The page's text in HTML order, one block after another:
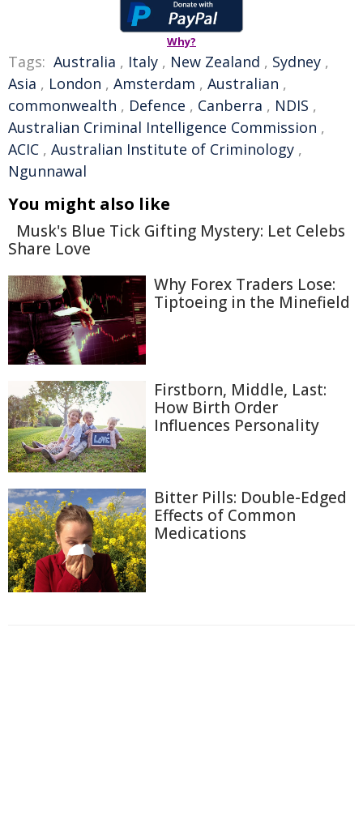
Why?
Tags: Australia , Italy , New Zealand , Sydney ,
Asia , London , Amsterdam , Australian ,
commonwealth , Defence , Canberra , NDIS ,
Australian Criminal Intelligence Commission ,
ACIC , Australian Institute of Criminology ,
Ngunnawal
You might also like
Musk's Blue Tick Gifting Mystery: Let Celebs
Share Love
Why Forex Traders Lose:
Tiptoeing in the Minefield
Firstborn, Middle, Last:
How Birth Order
Influences Personality
Bitter Pills: Double-Edged
Effects of Common
Medications